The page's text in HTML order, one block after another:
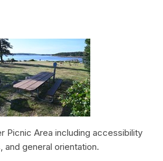
Picnic Area including accessibility
and general orientation.